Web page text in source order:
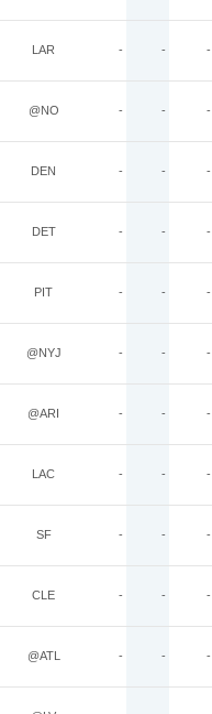
LAR - - -
@NO - - -
DEN - - -
DET - - -
PIT - - -
@NYJ - - -
@ARI - - -
LAC - - -
SF - - -
CLE - - -
@ATL - - -